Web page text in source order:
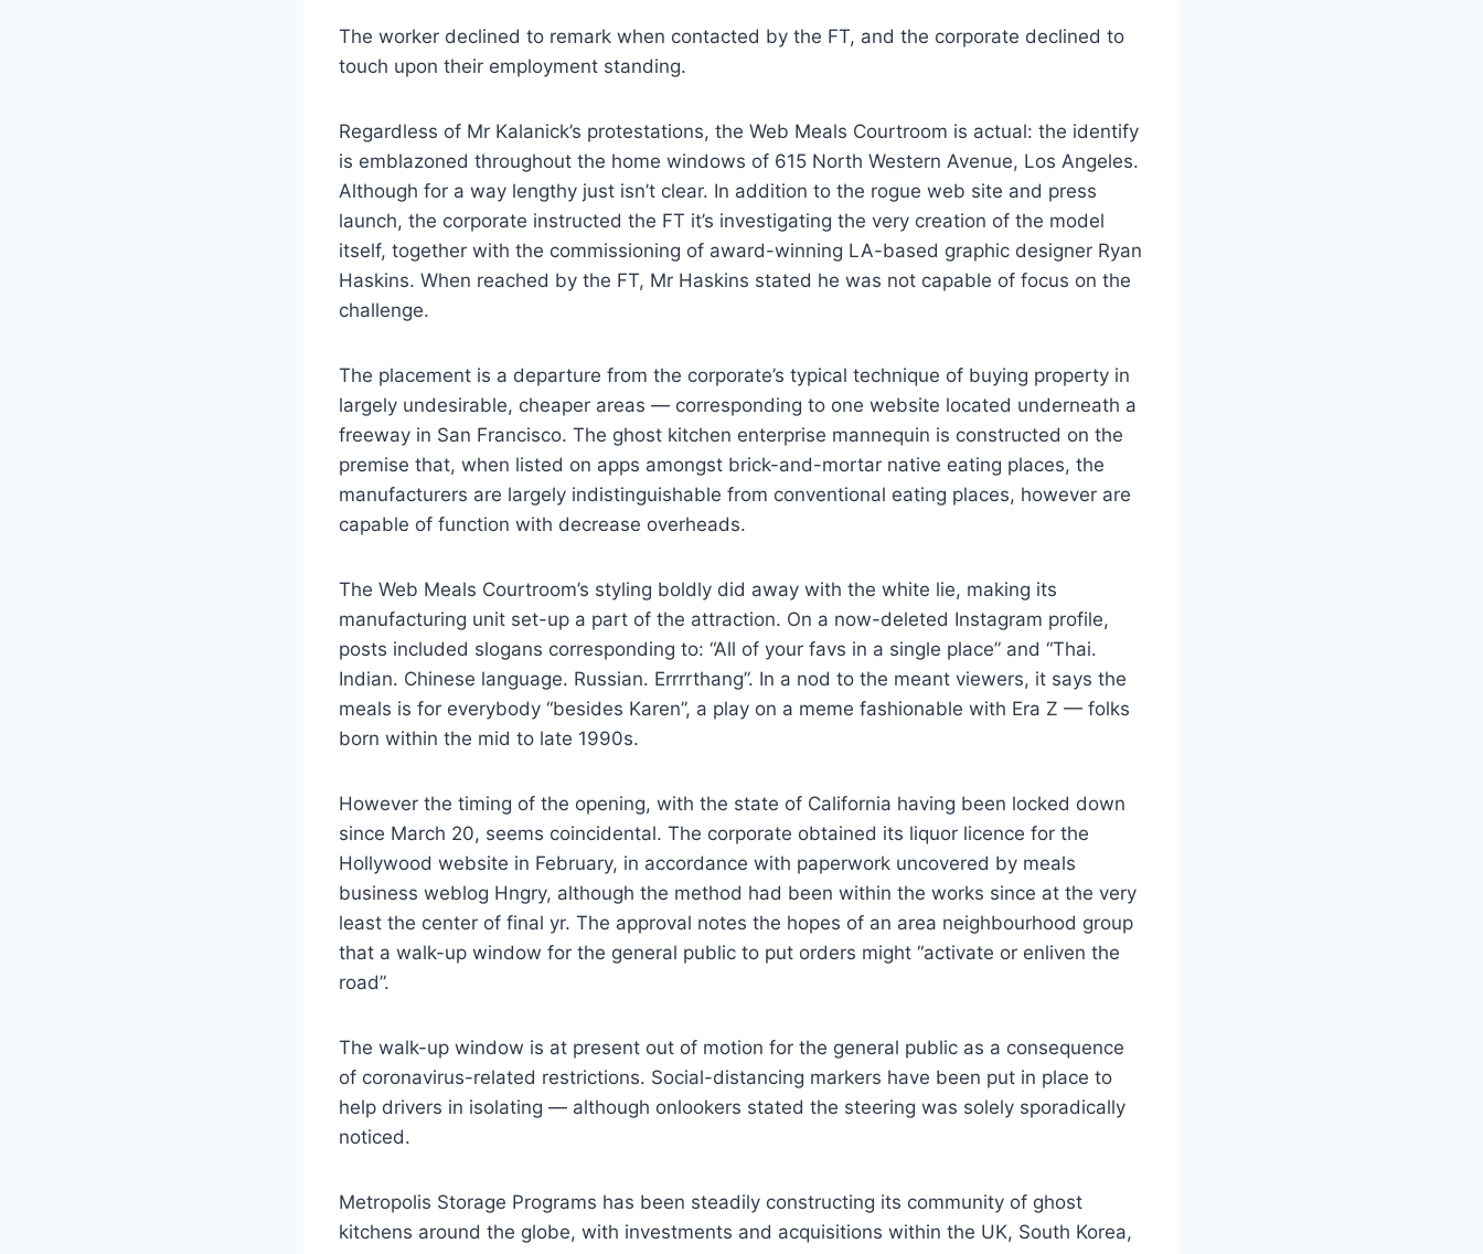
The worker declined to remark when contacted by the FT, and the corporate declined to
touch upon their employment standing.
Regardless of Mr Kalanick’s protestations, the Web Meals Courtroom is actual: the identify
is emblazoned throughout the home windows of 615 North Western Avenue, Los Angeles.
Although for a way lengthy just isn’t clear. In addition to the rogue web site and press
launch, the corporate instructed the FT it’s investigating the very creation of the model
itself, together with the commissioning of award-winning LA-based graphic designer Ryan
Haskins. When reached by the FT, Mr Haskins stated he was not capable of focus on the
challenge.
The placement is a departure from the corporate’s typical technique of buying property in
largely undesirable, cheaper areas — corresponding to one website located underneath a
freeway in San Francisco. The ghost kitchen enterprise mannequin is constructed on the
premise that, when listed on apps amongst brick-and-mortar native eating places, the
manufacturers are largely indistinguishable from conventional eating places, however are
capable of function with decrease overheads.
The Web Meals Courtroom’s styling boldly did away with the white lie, making its
manufacturing unit set-up a part of the attraction. On a now-deleted Instagram profile,
posts included slogans corresponding to: “All of your favs in a single place” and “Thai.
Indian. Chinese language. Russian. Errrrthang”. In a nod to the meant viewers, it says the
meals is for everybody “besides Karen”, a play on a meme fashionable with Era Z — folks
born within the mid to late 1990s.
However the timing of the opening, with the state of California having been locked down
since March 20, seems coincidental. The corporate obtained its liquor licence for the
Hollywood website in February, in accordance with paperwork uncovered by meals
business weblog Hngry, although the method had been within the works since at the very
least the center of final yr. The approval notes the hopes of an area neighbourhood group
that a walk-up window for the general public to put orders might “activate or enliven the
road”.
The walk-up window is at present out of motion for the general public as a consequence
of coronavirus-related restrictions. Social-distancing markers have been put in place to
help drivers in isolating — although onlookers stated the steering was solely sporadically
noticed.
Metropolis Storage Programs has been steadily constructing its community of ghost
kitchens around the globe, with investments and acquisitions within the UK, South Korea,